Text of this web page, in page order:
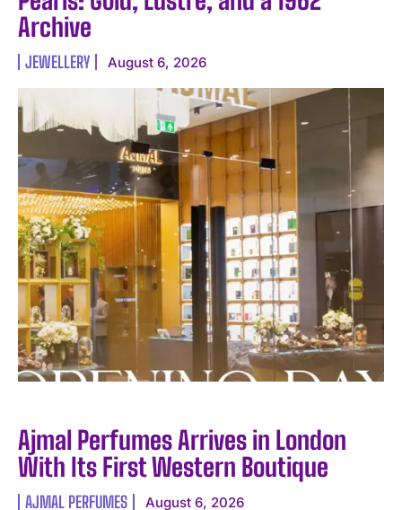
Archive
JEWELLERY August 6, 2026
Ajmal Perfumes Arrives in London
With Its First Western Boutique
AJMAL PERFUMES August 6, 2026